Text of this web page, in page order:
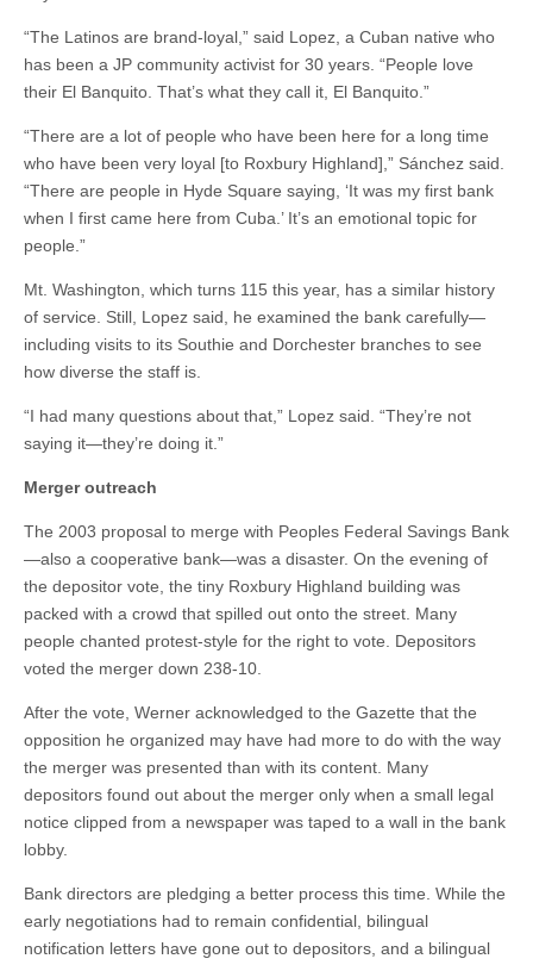
“The Latinos are brand-loyal,” said Lopez, a Cuban native who
has been a JP community activist for 30 years. “People love
their El Banquito. That’s what they call it, El Banquito.”
“There are a lot of people who have been here for a long time
who have been very loyal [to Roxbury Highland],” Sánchez said.
“There are people in Hyde Square saying, ‘It was my first bank
when I first came here from Cuba.’ It’s an emotional topic for
people.”
Mt. Washington, which turns 115 this year, has a similar history
of service. Still, Lopez said, he examined the bank carefully—
including visits to its Southie and Dorchester branches to see
how diverse the staff is.
“I had many questions about that,” Lopez said. “They’re not
saying it—they’re doing it.”
Merger outreach
The 2003 proposal to merge with Peoples Federal Savings Bank
—also a cooperative bank—was a disaster. On the evening of
the depositor vote, the tiny Roxbury Highland building was
packed with a crowd that spilled out onto the street. Many
people chanted protest-style for the right to vote. Depositors
voted the merger down 238-10.
After the vote, Werner acknowledged to the Gazette that the
opposition he organized may have had more to do with the way
the merger was presented than with its content. Many
depositors found out about the merger only when a small legal
notice clipped from a newspaper was taped to a wall in the bank
lobby.
Bank directors are pledging a better process this time. While the
early negotiations had to remain confidential, bilingual
notification letters have gone out to depositors, and a bilingual